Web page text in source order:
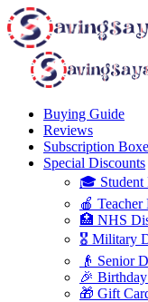
Buying Guide
Reviews
Subscription
Special Discounts
🎓 Student
🍎 Teacher
🏥 NHS
🎖️ Military
👴 Senior
🎉
🎁 Gift